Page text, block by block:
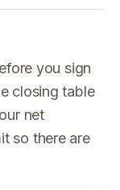
you sign
closing table
net
so there are